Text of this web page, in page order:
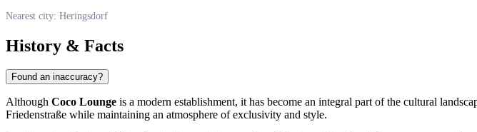
Nearest city: Heringsdorf
History & Facts
Found an inaccuracy?
Although Coco Lounge is a modern establishment, it has become an integral part of the cultural
Friedenstraße while maintaining an atmosphere of exclusivity and style.